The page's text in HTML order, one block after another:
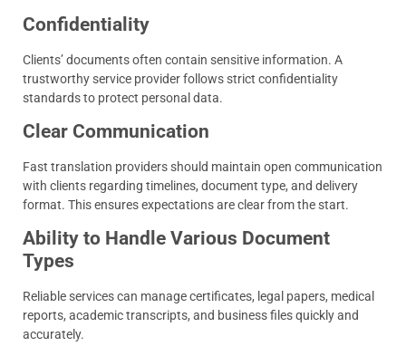
Confidentiality
Clients’ documents often contain sensitive information. A
trustworthy service provider follows strict confidentiality
standards to protect personal data.
Clear Communication
Fast translation providers should maintain open communication
with clients regarding timelines, document type, and delivery
format. This ensures expectations are clear from the start.
Ability to Handle Various Document
Types
Reliable services can manage certificates, legal papers, medical
reports, academic transcripts, and business files quickly and
accurately.